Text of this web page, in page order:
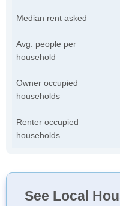
Median rent asked
Avg. people per
household
Owner occupied
households
Renter occupied
households
See Local